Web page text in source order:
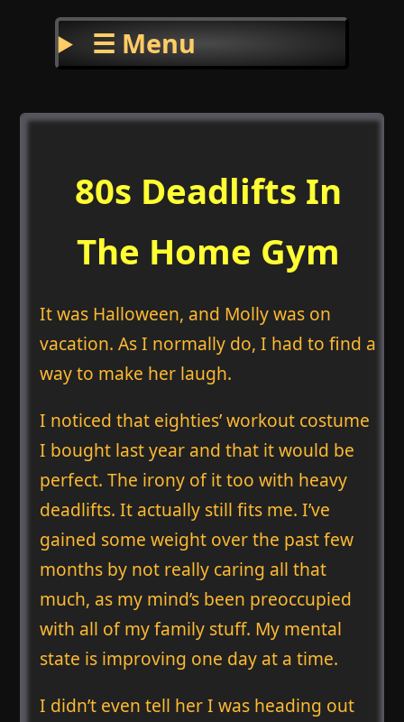
☰ Menu
80s Deadlifts In
The Home Gym
It was Halloween, and Molly was on
vacation. As I normally do, I had to find a
way to make her laugh.
I noticed that eighties’ workout costume
I bought last year and that it would be
perfect. The irony of it too with heavy
deadlifts. It actually still fits me. I’ve
gained some weight over the past few
months by not really caring all that
much, as my mind’s been preoccupied
with all of my family stuff. My mental
state is improving one day at a time.
I didn’t even tell her I was heading out